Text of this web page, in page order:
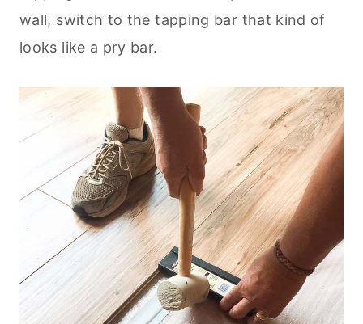
wall, switch to the tapping bar that kind of
looks like a pry bar.